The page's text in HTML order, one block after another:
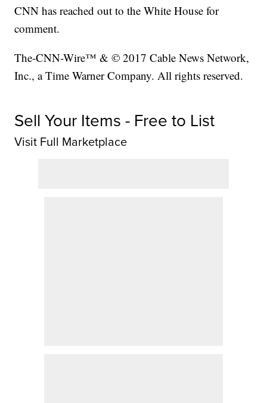
CNN has reached out to the White House for
comment.
The-CNN-Wire™ & © 2017 Cable News Network,
Inc., a Time Warner Company. All rights reserved.
Sell Your Items - Free to List
Visit Full Marketplace